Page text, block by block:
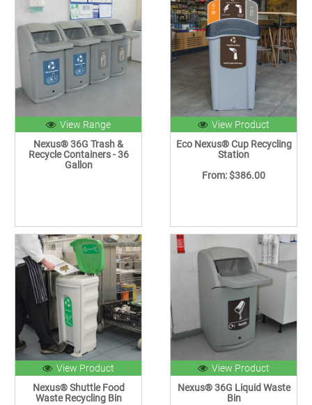
View Range
Nexus® 36G Trash &
Recycle Containers - 36
Gallon
View Product
Eco Nexus® Cup Recycling
Station
From: $386.00
View Product
Nexus® Shuttle Food
Waste Recycling Bin
View Product
Nexus® 36G Liquid Waste
Bin